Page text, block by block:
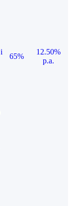
i
65%
12.50%
p.a.